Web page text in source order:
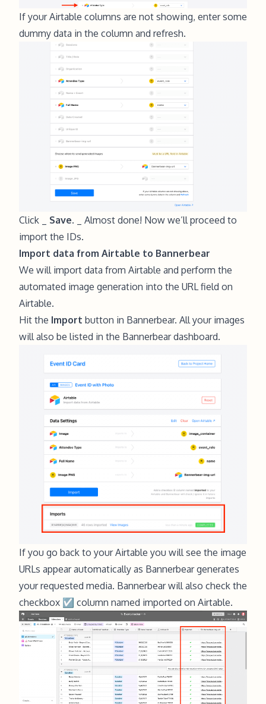
If your Airtable columns are not showing, enter some
dummy data in the column and refresh.
Click _ Save. _ Almost done! Now we’ll proceed to
import the IDs.
Import data from Airtable to Bannerbear
We will import data from Airtable and perform the
automated image generation into the URL field on
Airtable.
Hit the Import button in Bannerbear. All your images
will also be listed in the Bannerbear dashboard.
If you go back to your Airtable you will see the image
URLs appear automatically as Bannerbear generates
your requested media. Bannerbear will also check the
checkbox ☑ column named imported on Airtable.